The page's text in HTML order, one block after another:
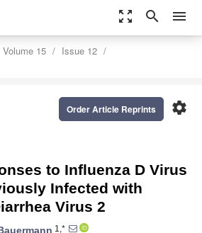
zoom_out_map search menu
Volume 15
Issue 12
settings
Order Article Reprints
to Influenza D Virus
Infected with
Virus 2
1,*
,